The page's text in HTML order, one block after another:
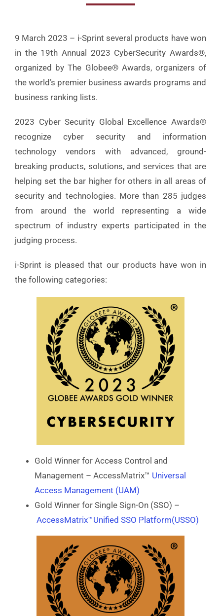
9 March 2023 – i-Sprint several products have won
in the 19th Annual 2023 CyberSecurity Awards®,
organized by The Globee® Awards, organizers of
the world’s premier business awards programs and
business ranking lists.
2023 Cyber Security Global Excellence Awards®
recognize cyber security and information
technology vendors with advanced, ground-
breaking products, solutions, and services that are
helping set the bar higher for others in all areas of
security and technologies. More than 285 judges
from around the world representing a wide
spectrum of industry experts participated in the
judging process.
i-Sprint is pleased that our products have won in
the following categories:
Gold Winner for Access Control and
Management – AccessMatrix™ Universal
Access Management (UAM)
Gold Winner for Single Sign-On (SSO) –
AccessMatrix™Unified SSO Platform(USSO)